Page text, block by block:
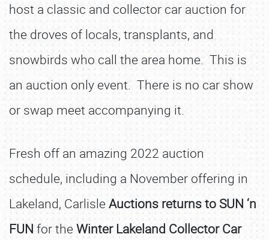
host a classic and collector car auction for
the droves of locals, transplants, and
snowbirds who call the area home. This is
an auction only event. There is no car show
or swap meet accompanying it.
Fresh off an amazing 2022 auction
schedule, including a November offering in
Lakeland, Carlisle Auctions returns to SUN ‘n
FUN for the Winter Lakeland Collector Car